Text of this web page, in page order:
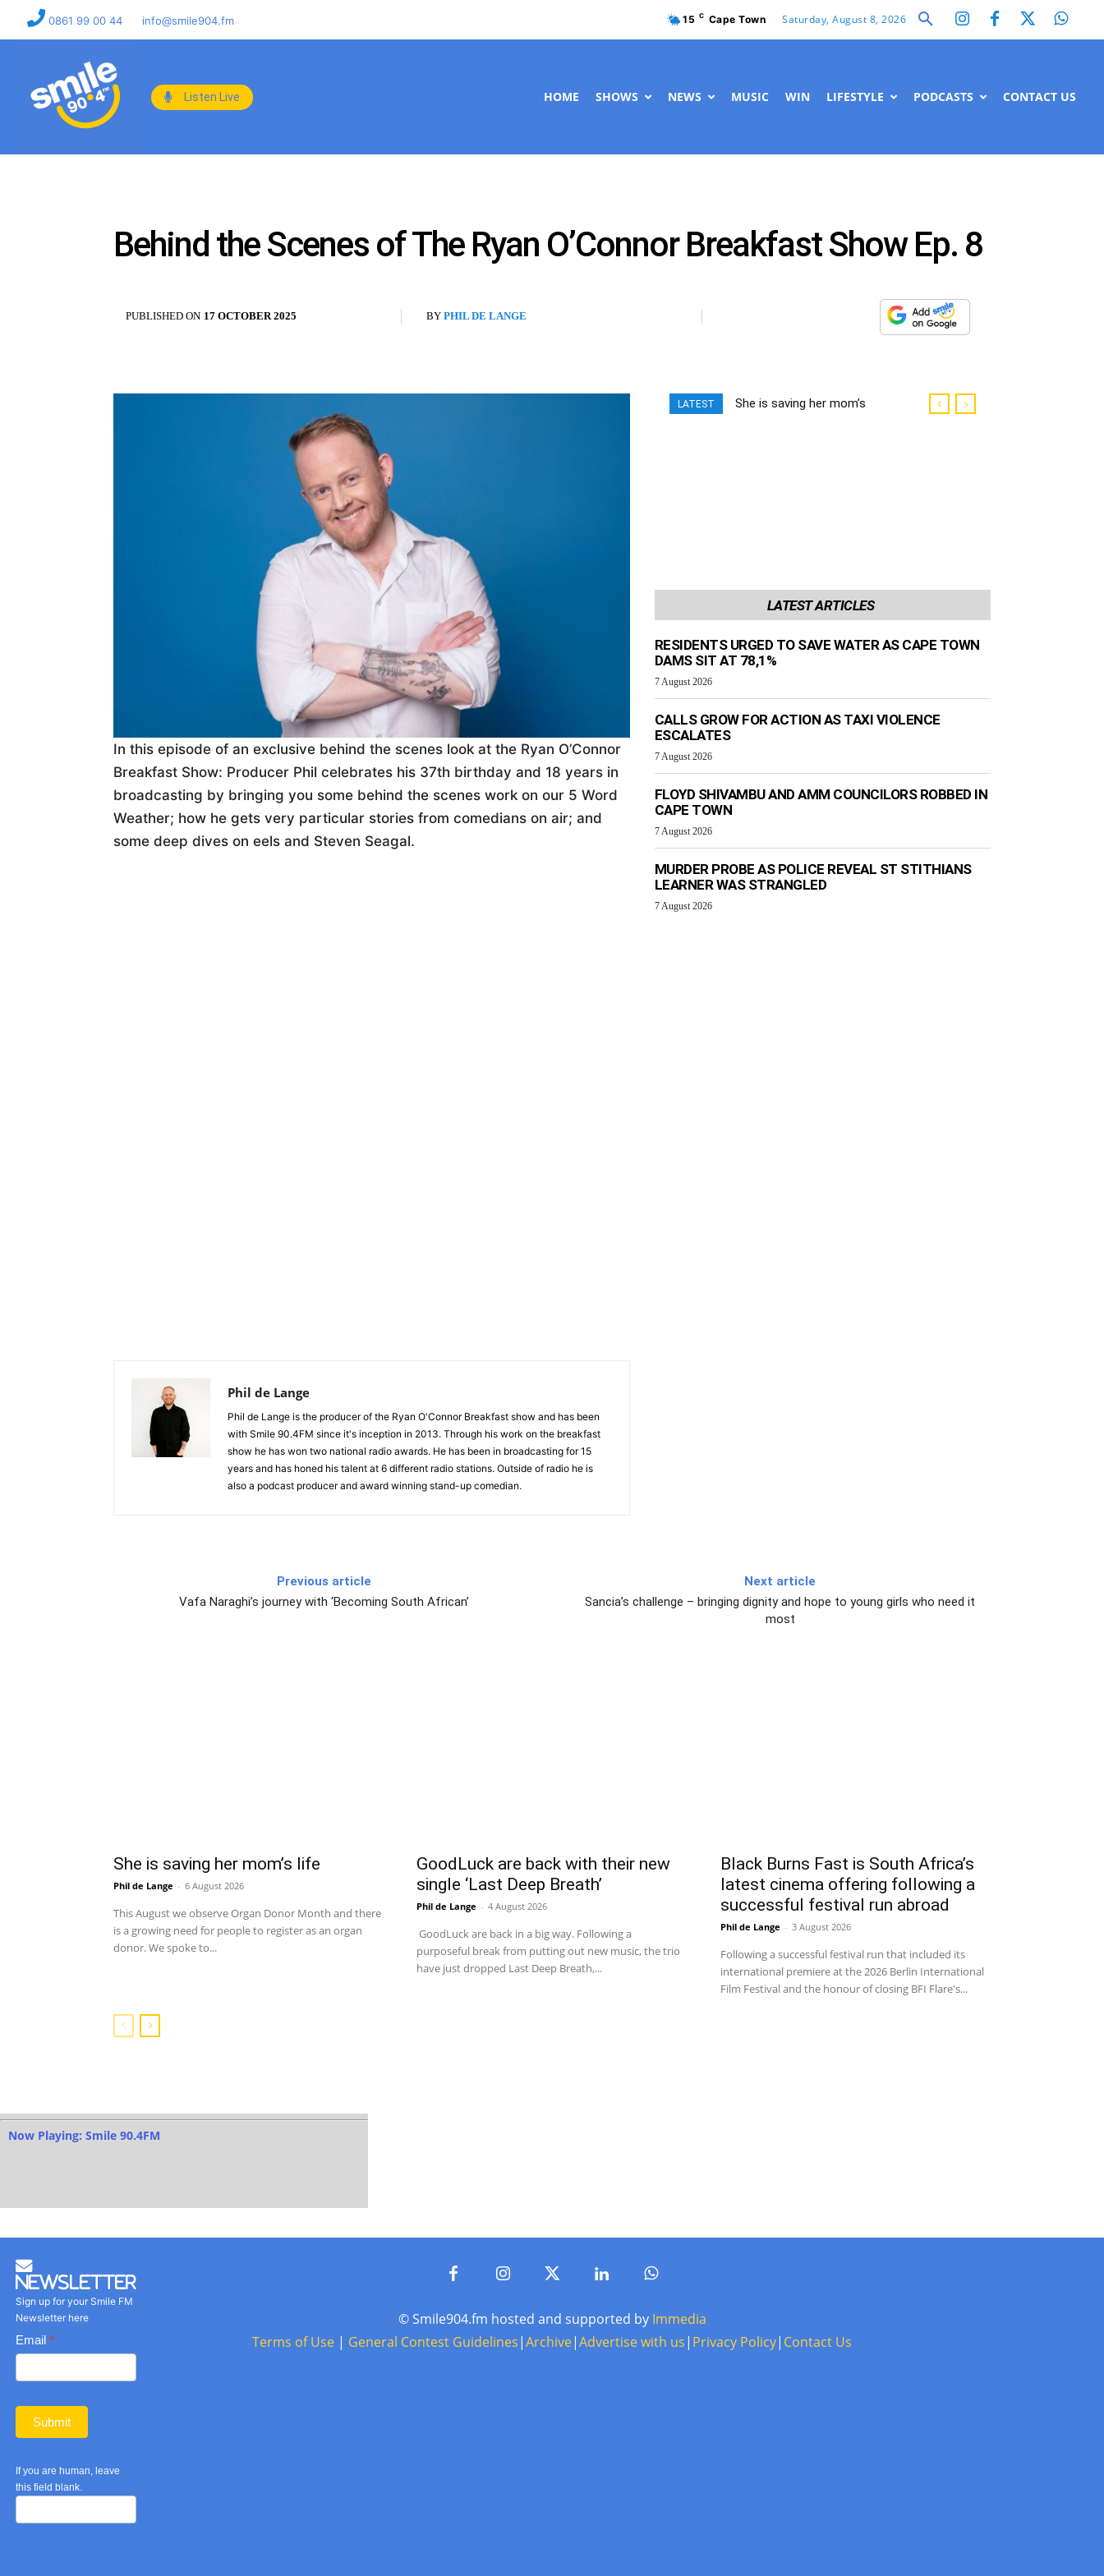
0861 99 00 44 info@smile904.fm 15 C Cape Town Saturday, August 8, 2026
Listen Live HOME SHOWS NEWS MUSIC WIN LIFESTYLE PODCASTS CONTACT US
Behind the Scenes of The Ryan O’Connor Breakfast Show Ep. 8
PUBLISHED ON 17 OCTOBER 2025 BY PHIL DE LANGE
In this episode of an exclusive behind the scenes look at the Ryan O’Connor
Breakfast Show: Producer Phil celebrates his 37th birthday and 18 years in
broadcasting by bringing you some behind the scenes work on our 5 Word
Weather; how he gets very particular stories from comedians on air; and
some deep dives on eels and Steven Seagal.
Phil de Lange
Phil de Lange is the producer of the Ryan O'Connor Breakfast show and has been
with Smile 90.4FM since it's inception in 2013. Through his work on the breakfast
show he has won two national radio awards. He has been in broadcasting for 15
years and has honed his talent at 6 different radio stations. Outside of radio he is
also a podcast producer and award winning stand-up comedian.
LATEST
She is saving her mom’s
LATEST ARTICLES
RESIDENTS URGED TO SAVE WATER AS CAPE TOWN
DAMS SIT AT 78,1%
7 August 2026
CALLS GROW FOR ACTION AS TAXI VIOLENCE
ESCALATES
7 August 2026
FLOYD SHIVAMBU AND AMM COUNCILORS ROBBED IN
CAPE TOWN
7 August 2026
MURDER PROBE AS POLICE REVEAL ST STITHIANS
LEARNER WAS STRANGLED
7 August 2026
Previous article
Vafa Naraghi’s journey with ‘Becoming South African’
Next article
Sancia’s challenge – bringing dignity and hope to young girls who need it
most
She is saving her mom’s life
Phil de Lange - 6 August 2026
This August we observe Organ Donor Month and there
is a growing need for people to register as an organ
donor. We spoke to...
GoodLuck are back with their new
single ‘Last Deep Breath’
Phil de Lange - 4 August 2026
GoodLuck are back in a big way. Following a
purposeful break from putting out new music, the trio
have just dropped Last Deep Breath,...
Black Burns Fast is South Africa’s
latest cinema offering following a
successful festival run abroad
Phil de Lange - 3 August 2026
Following a successful festival run that included its
international premiere at the 2026 Berlin International
Film Festival and the honour of closing BFI Flare's...
Now Playing: Smile 90.4FM
Newsletter
Sign up for your Smile FM
Newsletter here
Basic
Newsletter
Email *
Submit
If you are human, leave
this field blank.
© Smile904.fm hosted and supported by Immedia
Terms of Use | General Contest Guidelines|Archive|Advertise with us| Privacy Policy| Contact Us